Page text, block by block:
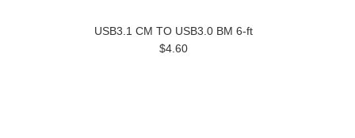
USB3.1 CM TO USB3.0 BM 6-ft
$4.60